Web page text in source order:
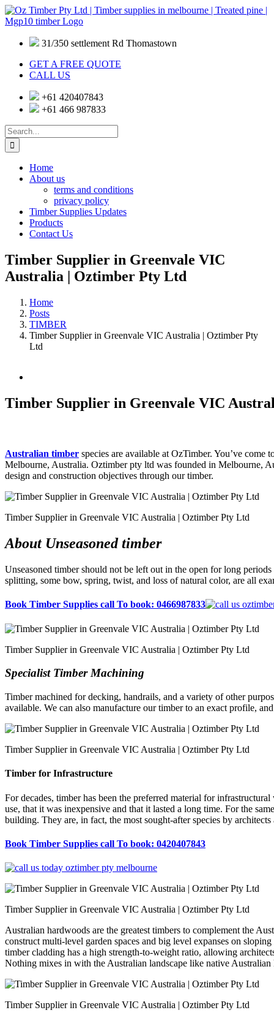
Skip
to
31/350 settlement Rd Thomastown
GET A FREE QUOTE
CALL US
+61 420407843
+61 466 987833
Search
for:
Home
About us
terms and conditions
privacy policy
Timber Supplies Updates
Products
Contact Us
Timber Supplier in Greenvale VIC
Australia | Oztimber Pty Ltd
Home
Posts
TIMBER
Timber Supplier in Greenvale VIC Australia | Oztimber Pty
Ltd
Image
Timber Supplier in Greenvale VIC
Australian timber species are available at OzTimber. You’ve
Melbourne, Australia. Oztimber pty ltd was founded in Melbourne,
design and construction objectives through our timber.
Timber Supplier in Greenvale VIC Australia | Oztimber Pty Ltd
About Unseasoned timber
Unseasoned timber should not be left out in the open for long
splitting, some bow, spring, twist, and loss of natural color, are all
Book Timber Supplies call To book: 0466987833
Timber Supplier in Greenvale VIC Australia | Oztimber Pty Ltd
Specialist Timber Machining
Timber machined for decking, handrails, and a variety of other
available. We can also manufacture our timber to an exact profile,
Timber Supplier in Greenvale VIC Australia | Oztimber Pty Ltd
Timber for Infrastructure
For decades, timber has been the preferred material for
use, that it was inexpensive and that it lasted a long time. For the
building. They are, in fact, the most sought-after species by
Book Timber Supplies call To book: 0420407843
Timber Supplier in Greenvale VIC Australia | Oztimber Pty Ltd
Australian hardwoods are the greatest timbers to complement the
construct multi-level garden spaces and big level expanses on
timber cladding has a high strength-to-weight ratio, allowing
Nothing mixes in with the Australian landscape like native
Timber Supplier in Greenvale VIC Australia | Oztimber Pty Ltd